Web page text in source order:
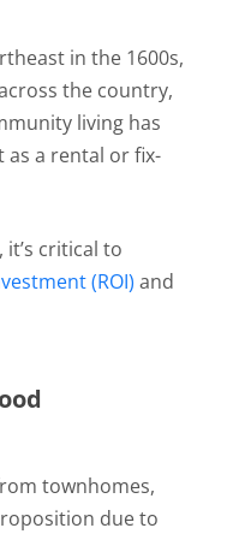
in the 1600s,
the country,
living has
as a rental or fix-
critical to
(ROI) and
townhomes,
due to